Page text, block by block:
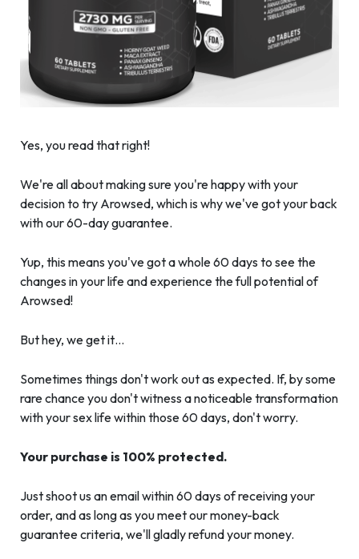
Yes, you read that right!
We're all about making sure you're happy with your
decision to try Arowsed, which is why we've got your back
with our 60-day guarantee.
Yup, this means you've got a whole 60 days to see the
changes in your life and experience the full potential of
Arowsed!
But hey, we get it…
Sometimes things don't work out as expected. If, by some
rare chance you don't witness a noticeable transformation
with your sex life within those 60 days, don't worry.
Your purchase is 100% protected.
Just shoot us an email within 60 days of receiving your
order, and as long as you meet our money-back
guarantee criteria, we'll gladly refund your money.